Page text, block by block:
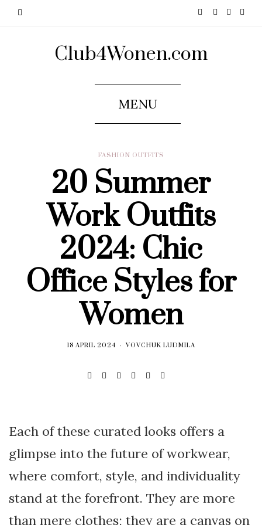
Club4Wonen.com
MENU
FASHION OUTFITS
20 Summer
Work Outfits
2024: Chic
Office Styles for
Women
18 APRIL 2024 VOVCHUK LUDMILA
Each of these curated looks offers a
glimpse into the future of workwear,
where comfort, style, and individuality
stand at the forefront. They are more
than mere clothes; they are a canvas on